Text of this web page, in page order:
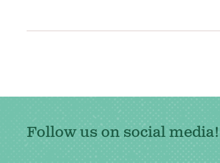
Follow us on social media!